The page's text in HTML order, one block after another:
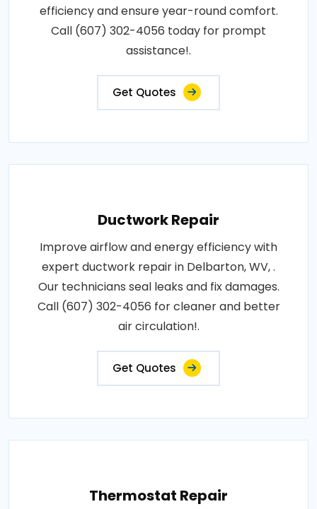
efficiency and ensure year-round comfort.
Call (607) 302-4056 today for prompt
assistance!.
Get Quotes
Ductwork Repair
Improve airflow and energy efficiency with
expert ductwork repair in Delbarton, WV, .
Our technicians seal leaks and fix damages.
Call (607) 302-4056 for cleaner and better
air circulation!.
Get Quotes
Thermostat Repair